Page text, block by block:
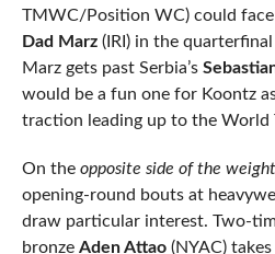
TMWC/Position WC) could
Dad Marz(IRI) in the
Marz gets past Serbia’s
would be a fun one for Koontz
traction leading up to the World
On the opposite side of the
opening-round bouts at
draw particular interest. Two-
bronze Aden Attao(NYAC)